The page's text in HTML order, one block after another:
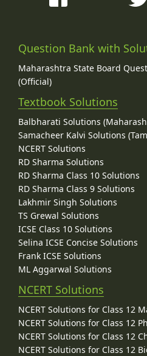
Question Bank with
Maharashtra State Board
(Official)
Textbook Solutions
Balbharati Solutions
Samacheer Kalvi Solutions
NCERT Solutions
RD Sharma Solutions
RD Sharma Class 10 Solutions
RD Sharma Class 9 Solutions
Lakhmir Singh Solutions
TS Grewal Solutions
ICSE Class 10 Solutions
Selina ICSE Concise Solutions
Frank ICSE Solutions
ML Aggarwal Solutions
NCERT Solutions
NCERT Solutions for Class 12
NCERT Solutions for Class 12
NCERT Solutions for Class 12
NCERT Solutions for Class 12